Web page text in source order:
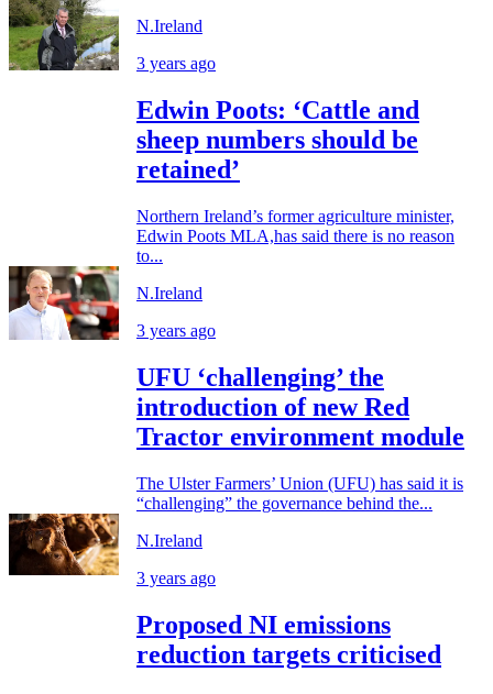
N.Ireland
3 years ago
Edwin Poots: ‘Cattle and
sheep numbers should be
retained’
Northern Ireland’s former agriculture minister,
Edwin Poots MLA,has said there is no reason
to...
N.Ireland
3 years ago
UFU ‘challenging’ the
introduction of new Red
Tractor environment module
The Ulster Farmers’ Union (UFU) has said it is
“challenging” the governance behind the...
N.Ireland
3 years ago
Proposed NI emissions
reduction targets criticised